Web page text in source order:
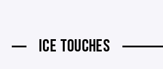
ICE TOUCHES